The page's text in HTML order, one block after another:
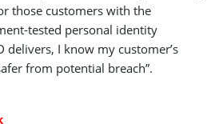
those customers with the
tested personal identity
delivers, I know my customer’s
from potential breach”.